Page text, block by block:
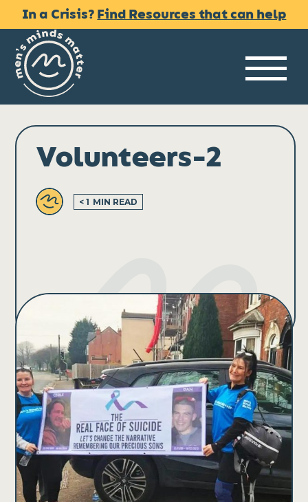
Skip
to
content
In a Crisis? Find Resources that can help
Volunteers-2
< 1 MIN READ